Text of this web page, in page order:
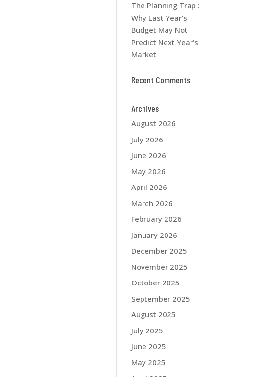
The Planning Trap :
Why Last Year’s
Budget May Not
Predict Next Year’s
Market
Recent Comments
Archives
August 2026
July 2026
June 2026
May 2026
April 2026
March 2026
February 2026
January 2026
December 2025
November 2025
October 2025
September 2025
August 2025
July 2025
June 2025
May 2025